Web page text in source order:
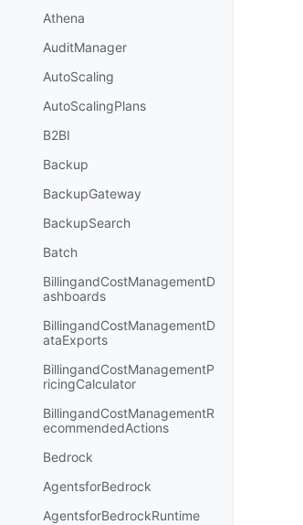
Athena
AuditManager
AutoScaling
AutoScalingPlans
B2BI
Backup
BackupGateway
BackupSearch
Batch
BillingandCostManagementD
ashboards
BillingandCostManagementD
ataExports
BillingandCostManagementP
ricingCalculator
BillingandCostManagementR
ecommendedActions
Bedrock
AgentsforBedrock
AgentsforBedrockRuntime